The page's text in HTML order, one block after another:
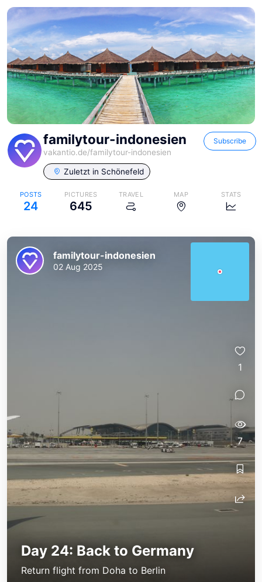
familytour-indonesien
vakantio.de/familytour-indonesien
Subscribe
Zuletzt in Schönefeld
POSTS
24
PICTURES
645
TRAVEL MAP STATS
Day 24: Back to Germany
Return flight from Doha to Berlin
familytour-indonesien
02 Aug 2025
1
7